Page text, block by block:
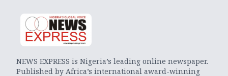
NEWS EXPRESS is Nigeria’s leading online newspaper.
Published by Africa’s international award-winning